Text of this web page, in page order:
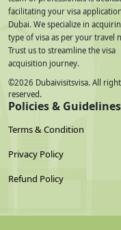
facilitating your visa
Dubai. We specialize in
type of visa as per your travel
Trust us to streamline the visa
acquisition journey.
©2026 Dubaivisitsvisa. All
reserved.
Policies & Guidelines
Terms & Condition
Privacy Policy
Refund Policy